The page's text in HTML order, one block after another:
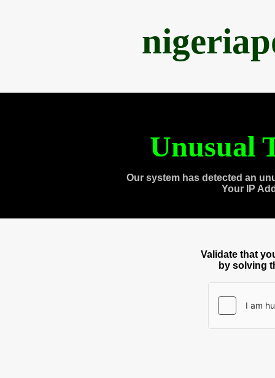
Unusual
Our system has detected an
Your IP
Validate that
by solving